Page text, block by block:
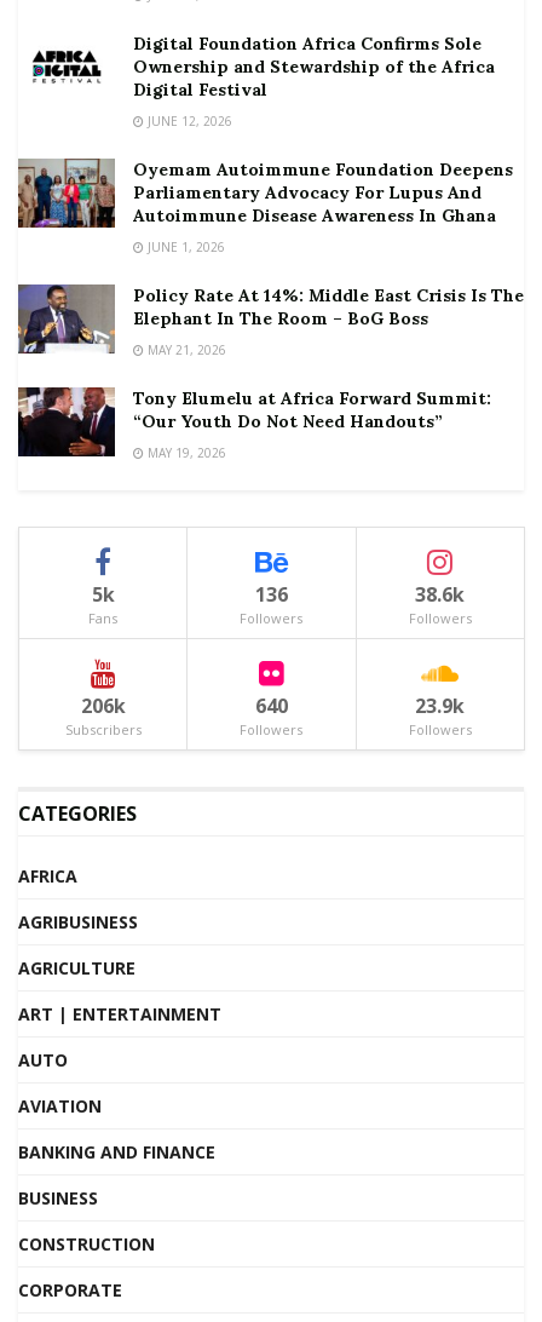
Digital Foundation Africa Confirms Sole
Ownership and Stewardship of the Africa
Digital Festival
JUNE 12, 2026
Oyemam Autoimmune Foundation Deepens
Parliamentary Advocacy For Lupus And
Autoimmune Disease Awareness In Ghana
JUNE 1, 2026
Policy Rate At 14%: Middle East Crisis Is The
Elephant In The Room – BoG Boss
MAY 21, 2026
Tony Elumelu at Africa Forward Summit:
“Our Youth Do Not Need Handouts”
MAY 19, 2026
5k
Fans
136
Followers
38.6k
Followers
206k
Subscribers
640
Followers
23.9k
Followers
CATEGORIES
AFRICA
AGRIBUSINESS
AGRICULTURE
ART | ENTERTAINMENT
AUTO
AVIATION
BANKING AND FINANCE
BUSINESS
CONSTRUCTION
CORPORATE